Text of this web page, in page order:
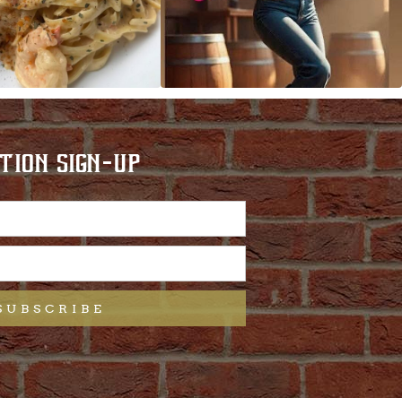
SIGN-UP